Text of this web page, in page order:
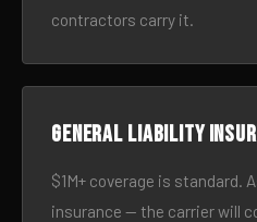
contractors carry it.
General liability
$1M+ coverage is standard.
insurance — the carrier will